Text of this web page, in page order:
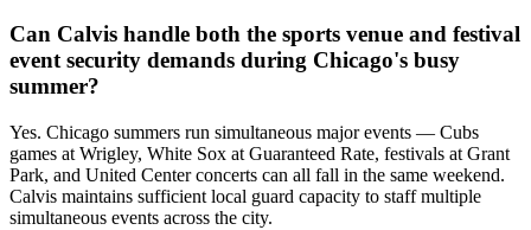
Can Calvis handle both the sports venue and festival
event security demands during Chicago's busy
summer?
Yes. Chicago summers run simultaneous major events — Cubs
games at Wrigley, White Sox at Guaranteed Rate, festivals at Grant
Park, and United Center concerts can all fall in the same weekend.
Calvis maintains sufficient local guard capacity to staff multiple
simultaneous events across the city.